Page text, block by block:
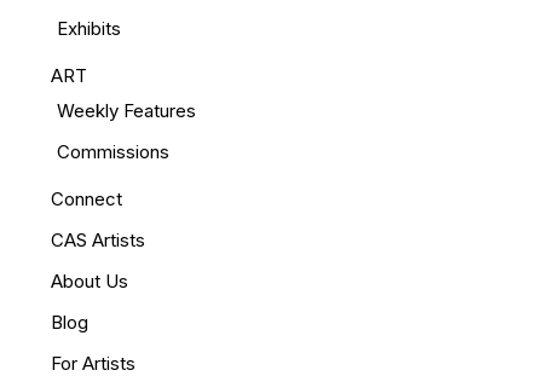
Exhibits
ART
Weekly Features
Commissions
Connect
CAS Artists
About Us
Blog
For Artists